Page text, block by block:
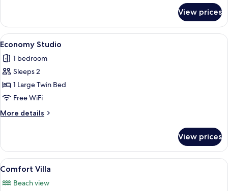
Studio
Suite
View prices
View
all
photos
for
Economy
Studio
A bedroom with a wooden ceiling, a
2
Economy Studio
1 bedroom
Sleeps 2
1 Large Twin Bed
Free WiFi
More details
More
Studio
View prices
View
all
photos
A bedroom with a bed, nightstands,
8
Comfort Villa
Beach view